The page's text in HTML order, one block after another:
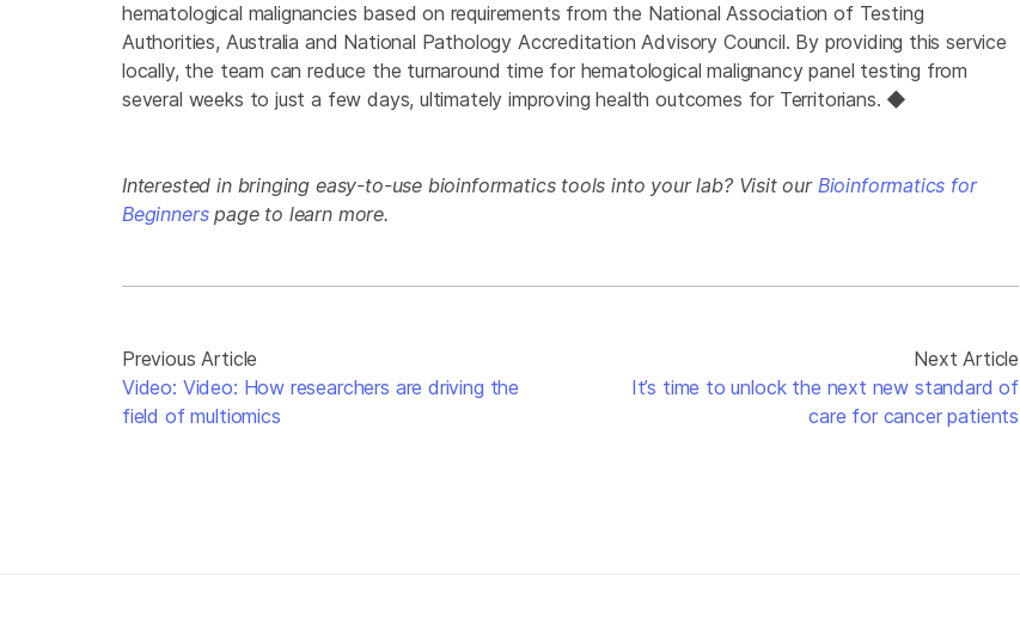
hematological malignancies based on requirements from the National Association of Testing
Authorities, Australia and National Pathology Accreditation Advisory Council. By providing this service
locally, the team can reduce the turnaround time for hematological malignancy panel testing from
several weeks to just a few days, ultimately improving health outcomes for Territorians. ◆
Interested in bringing easy-to-use bioinformatics tools into your lab? Visit our Bioinformatics for
Beginnerspage to learn more.
Previous Article
Video: Video: How researchers are driving the
field of multiomics
Next Article
It’s time to unlock the next new standard of
care for cancer patients